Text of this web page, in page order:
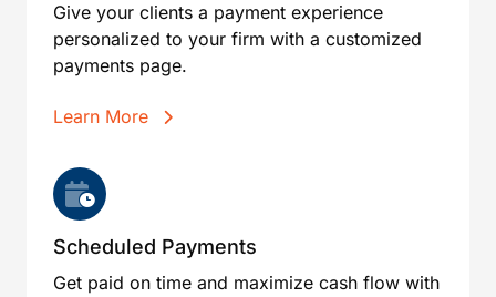
Give your clients a payment experience
personalized to your firm with a customized
payments page.
Learn More
Scheduled Payments
Get paid on time and maximize cash flow with